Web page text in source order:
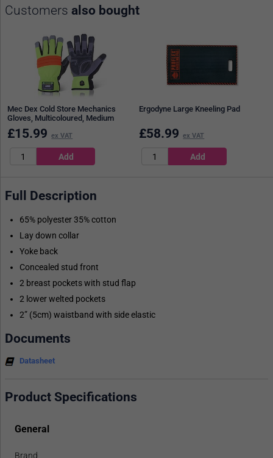
Customers also bought
Mec Dex Cold Store Mechanics
Gloves, Multicoloured, Medium
£15.99 ex VAT
Ergodyne Large Kneeling Pad
£58.99 ex VAT
Full Description
65% polyester 35% cotton
Lay down collar
Yoke back
Concealed stud front
2 breast pockets with stud flap
2 lower welted pockets
2” (5cm) waistband with side elastic
Documents
Datasheet
Product Specifications
General
Brand